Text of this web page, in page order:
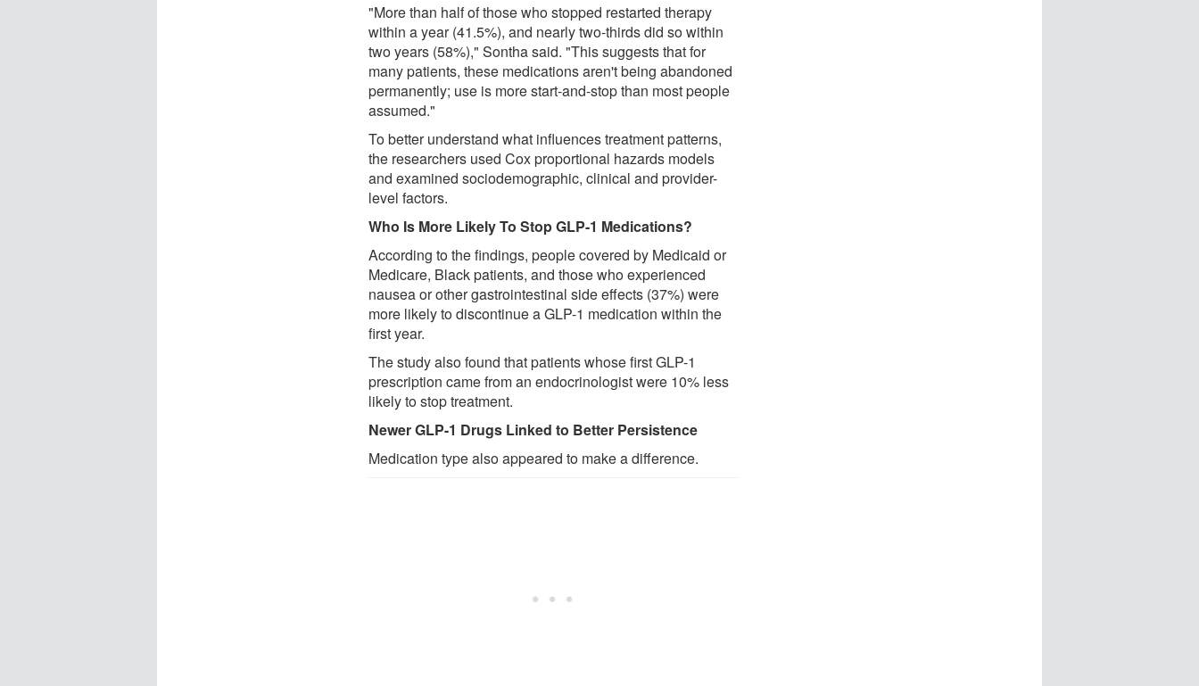
"More than half of those who stopped restarted therapy
within a year (41.5%), and nearly two-thirds did so within
two years (58%)," Sontha said. "This suggests that for
many patients, these medications aren't being abandoned
permanently; use is more start-and-stop than most people
assumed."
To better understand what influences treatment patterns,
the researchers used Cox proportional hazards models
and examined sociodemographic, clinical and provider-
level factors.
Who Is More Likely To Stop GLP-1 Medications?
According to the findings, people covered by Medicaid or
Medicare, Black patients, and those who experienced
nausea or other gastrointestinal side effects (37%) were
more likely to discontinue a GLP-1 medication within the
first year.
The study also found that patients whose first GLP-1
prescription came from an endocrinologist were 10% less
likely to stop treatment.
Newer GLP-1 Drugs Linked to Better Persistence
Medication type also appeared to make a difference.